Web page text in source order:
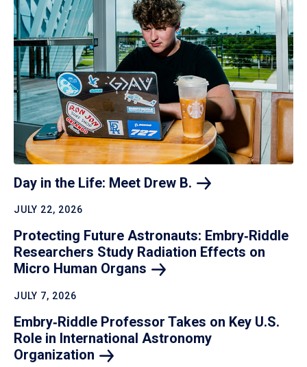
Day in the Life: Meet Drew B.
JULY 22, 2026
Protecting Future Astronauts: Embry‑Riddle
Researchers Study Radiation Effects on
Micro Human Organs
JULY 7, 2026
Embry‑Riddle Professor Takes on Key U.S.
Role in International Astronomy
Organization